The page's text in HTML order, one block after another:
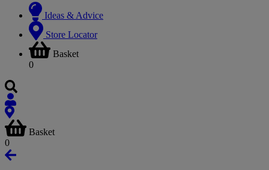
Ideas & Advice
Store Locator
Basket
0
Basket
0